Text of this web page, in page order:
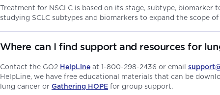
Treatment for NSCLC is based on its stage, subtype,
studying SCLC subtypes and biomarkers to expand the scope
Where can I find support and resources for
Contact the GO2 HelpLine at 1-800-298-2436 or email
HelpLine, we have free educational materials that can be
lung cancer or Gathering HOPE for group support.